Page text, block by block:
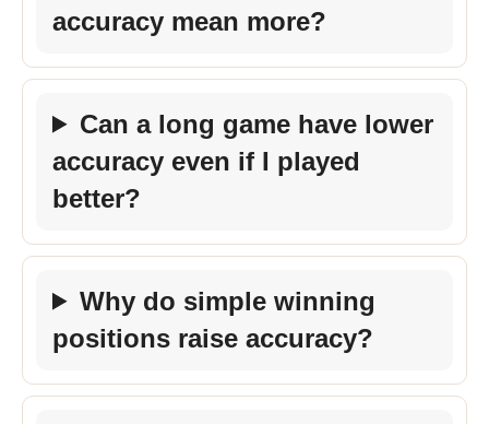
accuracy mean more?
Can a long game have lower
accuracy even if I played
better?
Why do simple winning
positions raise accuracy?